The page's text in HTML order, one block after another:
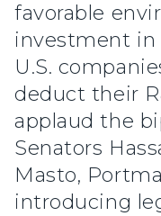
favorable
investment in
U.S.
deduct their
applaud the
Senators
Masto,
introducing